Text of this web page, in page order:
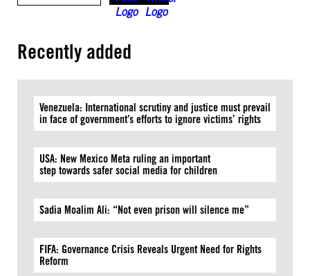
Recently added
Venezuela: International scrutiny and justice must prevail
in face of government’s efforts to ignore victims’ rights
USA: New Mexico Meta ruling an important
step towards safer social media for children
Sadia Moalim Ali: “Not even prison will silence me”
FIFA: Governance Crisis Reveals Urgent Need for Rights
Reform